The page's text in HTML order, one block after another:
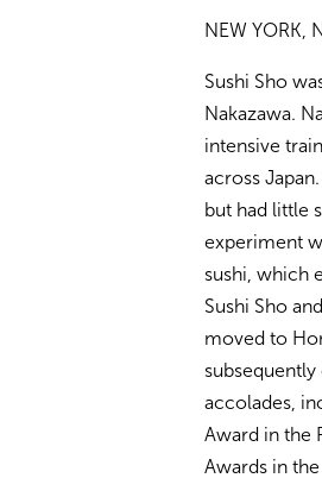
NEW YORK,
Sushi Sho
Nakazawa.
intensive
across
but had little
experiment
sushi, which
Sushi Sho
moved to
subsequently
accolades,
Award in the
Awards in